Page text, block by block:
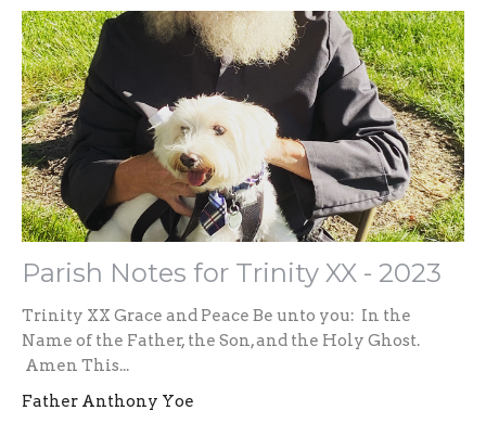
Parish Notes for Trinity XX - 2023
Trinity XX Grace and Peace Be unto you: In the
Name of the Father, the Son, and the Holy Ghost.
Amen This...
Father Anthony Yoe